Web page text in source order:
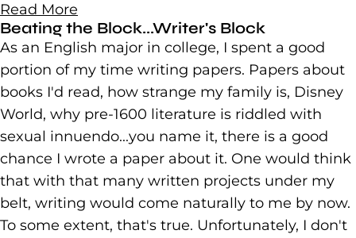
Read More
Beating the Block...Writer's Block
As an English major in college, I spent a good
portion of my time writing papers. Papers about
books I'd read, how strange my family is, Disney
World, why pre-1600 literature is riddled with
sexual innuendo...you name it, there is a good
chance I wrote a paper about it. One would think
that with that many written projects under my
belt, writing would come naturally to me by now.
To some extent, that's true. Unfortunately, I don't